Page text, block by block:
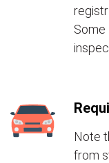
Some
Note
from